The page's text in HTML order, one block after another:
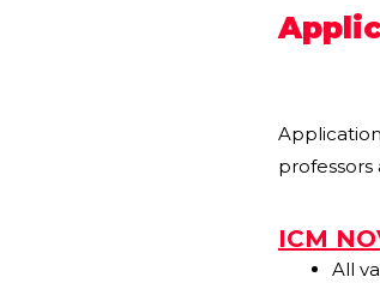
professors
ICM
All